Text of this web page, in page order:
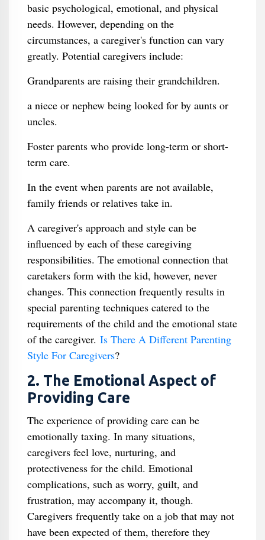
basic psychological, emotional, and physical
needs. However, depending on the
circumstances, a caregiver's function can vary
greatly. Potential caregivers include:
Grandparents are raising their grandchildren.
a niece or nephew being looked for by aunts or
uncles.
Foster parents who provide long-term or short-
term care.
In the event when parents are not available,
family friends or relatives take in.
A caregiver's approach and style can be
influenced by each of these caregiving
responsibilities. The emotional connection that
caretakers form with the kid, however, never
changes. This connection frequently results in
special parenting techniques catered to the
requirements of the child and the emotional state
of the caregiver. Is There A Different Parenting
Style For Caregivers​?
2. The Emotional Aspect of
Providing Care
The experience of providing care can be
emotionally taxing. In many situations,
caregivers feel love, nurturing, and
protectiveness for the child. Emotional
complications, such as worry, guilt, and
frustration, may accompany it, though.
Caregivers frequently take on a job that may not
have been expected of them, therefore they